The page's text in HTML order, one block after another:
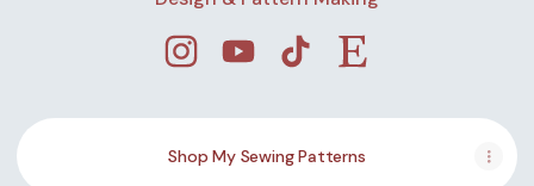
Shop My Sewing Patterns